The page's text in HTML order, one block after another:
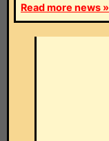
Read more news »